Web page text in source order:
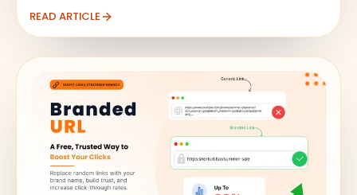
READ ARTICLE